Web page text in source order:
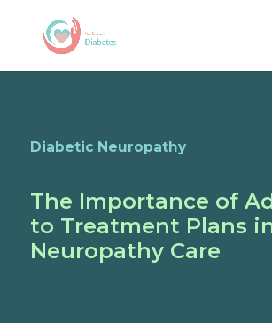
Diabetic Neuropathy
The Importance of
to Treatment Plans
Neuropathy Care